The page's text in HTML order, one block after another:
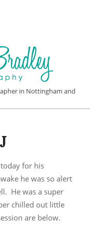
in Nottingham and
for his
he was so alert
He was a super
chilled out little
are below.